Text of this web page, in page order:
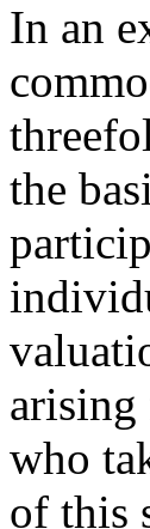
In an
the
who
of this